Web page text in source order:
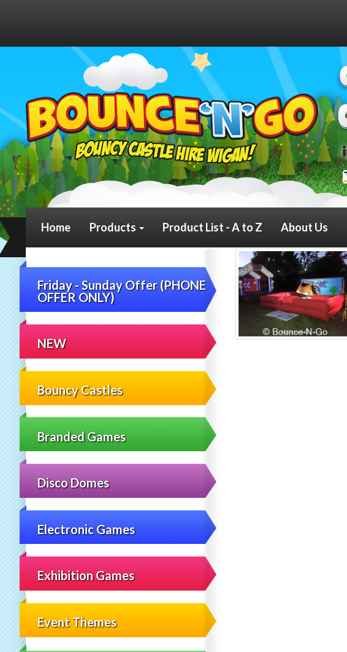
Home Products Product List - A to Z About Us
Friday - Sunday Offer (PHONE
OFFER ONLY)
NEW
Bouncy Castles
Branded Games
Disco Domes
Electronic Games
Exhibition Games
Event Themes